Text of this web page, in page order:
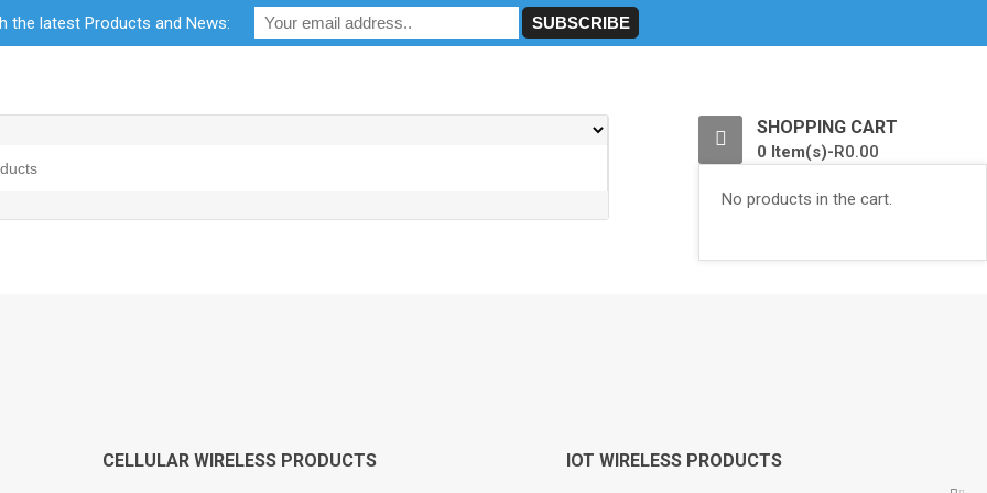
RF Calculators Careers POPI Act 2021
SHOPPING CART
0 Item(s)-R0.00
No products in the cart.
CELLULAR WIRELESS PRODUCTS IOT WIRELESS PRODUCTS
the latest Products and News: